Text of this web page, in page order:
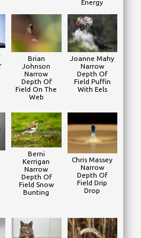
Energy
Brian
Johnson
Narrow
Depth Of
Field On The
Web
Joanne Mahy
Narrow
Depth Of
Field Puffin
With Eels
Berni
Kerrigan
Narrow
Depth Of
Field Snow
Bunting
Chris Massey
Narrow
Depth Of
Field Drip
Drop